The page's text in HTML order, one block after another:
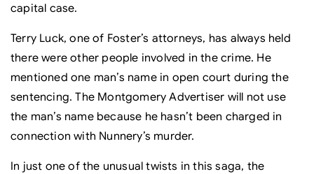
capital case.
Terry Luck, one of Foster’s attorneys, has always held
there were other people involved in the crime. He
mentioned one man’s name in open court during the
sentencing. The Montgomery Advertiser will not use
the man’s name because he hasn’t been charged in
connection with Nunnery’s murder.
In just one of the unusual twists in this saga, the